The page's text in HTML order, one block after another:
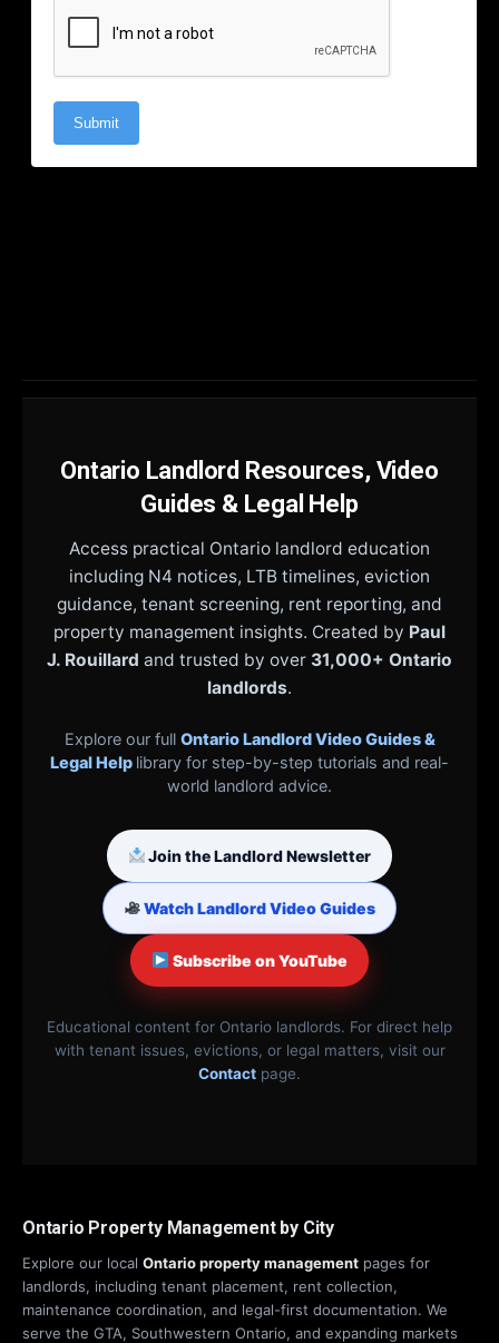
Ontario Landlord Resources, Video
Guides & Legal Help
Access practical Ontario landlord education
including N4 notices, LTB timelines, eviction
guidance, tenant screening, rent reporting, and
property management insights. Created by Paul
J. Rouillard and trusted by over 31,000+ Ontario
landlords.
Explore our full Ontario Landlord Video Guides &
Legal Help library for step-by-step tutorials and real-
world landlord advice.
Join the Landlord Newsletter
Watch Landlord Video Guides
Subscribe on YouTube
Educational content for Ontario landlords. For direct help
with tenant issues, evictions, or legal matters, visit our
Contact page.
Ontario Property Management by City
Explore our local Ontario property management pages for
landlords, including tenant placement, rent collection,
maintenance coordination, and legal-first documentation. We
serve the GTA, Southwestern Ontario, and expanding markets